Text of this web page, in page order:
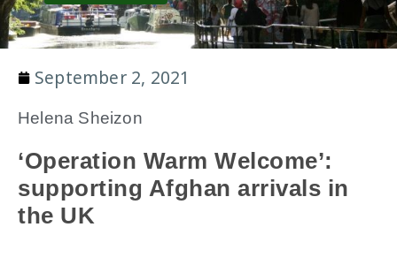
September 2, 2021
Helena Sheizon
‘Operation Warm Welcome’:
supporting Afghan arrivals in
the UK